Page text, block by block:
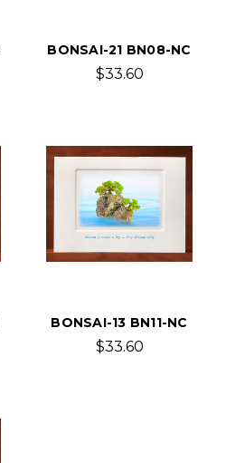
BONSAI-21 BN08-NC
$33.60
BONSAI-13 BN11-NC
$33.60